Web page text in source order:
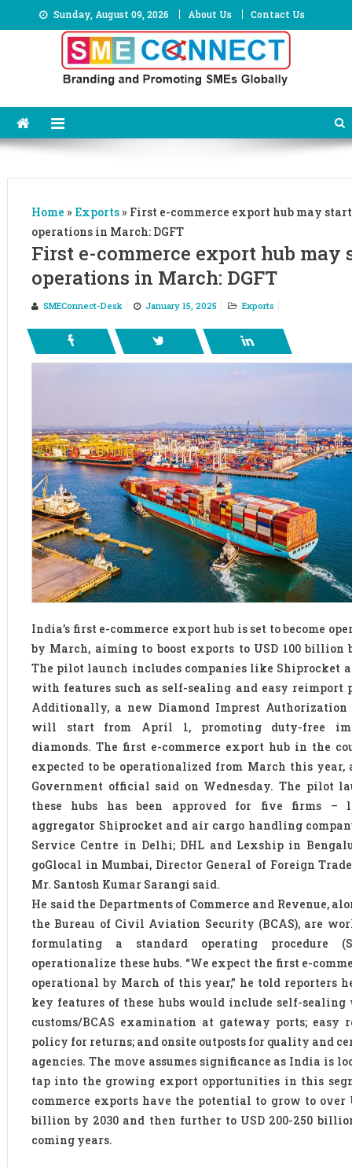
to
Sunday, August 09, 2026 About Us Contact Us
Home » Exports» First e-commerce export hub may start
operations in March: DGFT
First e-commerce export hub may
operations in March: DGFT
SMEConnect-Desk January 15, 2025 Exports
India’s first e-commerce export hub is set to become
by March, aiming to boost exports to USD 100 billion
The pilot launch includes companies like Shiprocket
with features such as self-sealing and easy reimport
Additionally, a new Diamond Imprest Authorization
will start from April 1, promoting duty-free
diamonds. The first e-commerce export hub in the
expected to be operationalized from March this year,
Government official said on Wednesday. The pilot
these hubs has been approved for five firms –
aggregator Shiprocket and air cargo handling
Service Centre in Delhi; DHL and Lexship in
goGlocal in Mumbai, Director General of Foreign Trade
Mr. Santosh Kumar Sarangi said.
He said the Departments of Commerce and Revenue,
the Bureau of Civil Aviation Security (BCAS), are
formulating a standard operating procedure
operationalize these hubs. “We expect the first e-
operational by March of this year,” he told reporters
key features of these hubs would include self-
customs/BCAS examination at gateway ports; easy
policy for returns; and onsite outposts for quality and
agencies. The move assumes significance as India is
tap into the growing export opportunities in this
commerce exports have the potential to grow to over
billion by 2030 and then further to USD 200-250
coming years.